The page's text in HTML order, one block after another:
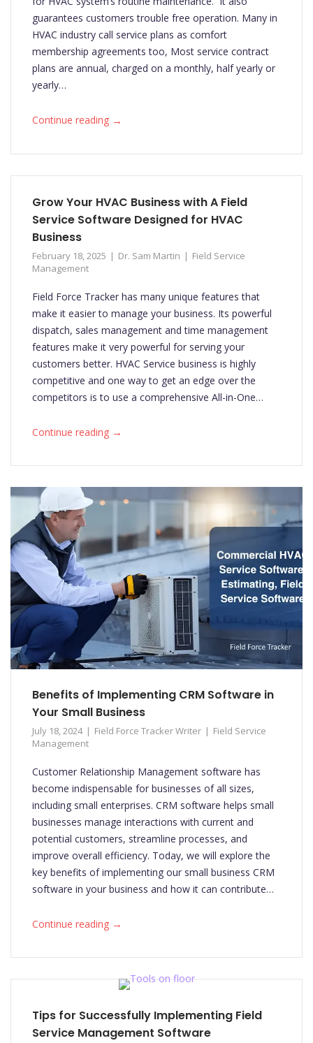
guarantees customers trouble free operation. Many in
HVAC industry call service plans as comfort
membership agreements too, Most service contract
plans are annual, charged on a monthly, half yearly or
yearly…
Continue reading →
Grow Your HVAC Business with A Field
Service Software Designed for HVAC
Business
February 18, 2025 Dr. Sam Martin
Field Service
Management
Field Force Tracker has many unique features that
make it easier to manage your business. Its powerful
dispatch, sales management and time management
features make it very powerful for serving your
customers better. HVAC Service business is highly
competitive and one way to get an edge over the
competitors is to use a comprehensive All-in-One…
Continue reading →
Benefits of Implementing CRM Software in
Your Small Business
July 18, 2024 Field Force Tracker Writer
Field Service
Management
Customer Relationship Management software has
become indispensable for businesses of all sizes,
including small enterprises. CRM software helps small
businesses manage interactions with current and
potential customers, streamline processes, and
improve overall efficiency. Today, we will explore the
key benefits of implementing our small business CRM
software in your business and how it can contribute…
Continue reading →
Tips for Successfully Implementing Field
Service Management Software